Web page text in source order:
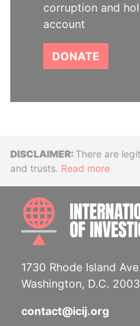
corruption and
account
DONATE
Disclaimer
There are
and trusts. Read more
1730 Rhode Island
Washington, D.C.
contact@icij.org